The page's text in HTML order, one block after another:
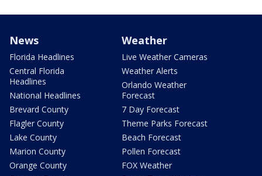
News
Florida Headlines
Central Florida
Headlines
National Headlines
Brevard County
Flagler County
Lake County
Marion County
Orange County
Weather
Live Weather Cameras
Weather Alerts
Orlando Weather
Forecast
7 Day Forecast
Theme Parks Forecast
Beach Forecast
Pollen Forecast
FOX Weather